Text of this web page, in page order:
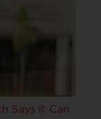
Says it Can